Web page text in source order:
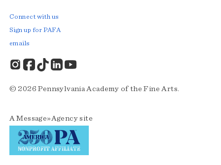
© 2026 Pennsylvania Academy of the Fine Arts.
AMessage»Agencysite
Connect with us
Sign up for PAFA
emails